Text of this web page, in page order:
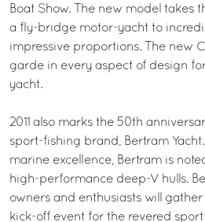
Boat Show. The new model takes
a fly-bridge motor-yacht to
impressive proportions. The new
garde in every aspect of design
yacht.
2011 also marks the 50th
sport-fishing brand, Bertram
marine excellence, Bertram is
high-performance deep-V hulls.
owners and enthusiasts will
kick-off event for the revered